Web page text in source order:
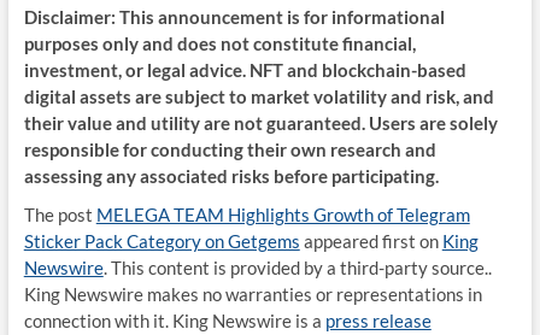
Disclaimer: This announcement is for informational
purposes only and does not constitute financial,
investment, or legal advice. NFT and blockchain-based
digital assets are subject to market volatility and risk, and
their value and utility are not guaranteed. Users are solely
responsible for conducting their own research and
assessing any associated risks before participating.
The post MELEGA TEAM Highlights Growth of Telegram
Sticker Pack Category on Getgems appeared first on King
Newswire. This content is provided by a third-party source..
King Newswire makes no warranties or representations in
connection with it. King Newswire is a press release